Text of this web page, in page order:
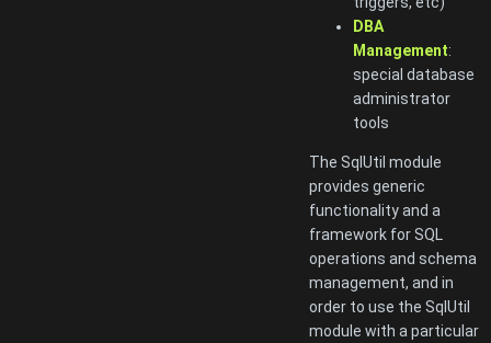
DBA
Management:
special database
administrator
tools
The SqlUtil module
provides generic
functionality and a
framework for SQL
operations and schema
management, and in
order to use the SqlUtil
module with a particular